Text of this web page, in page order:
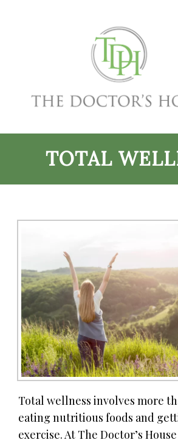
TOTAL
Total wellness involves more
eating nutritious foods and
exercise. At The Doctor’s